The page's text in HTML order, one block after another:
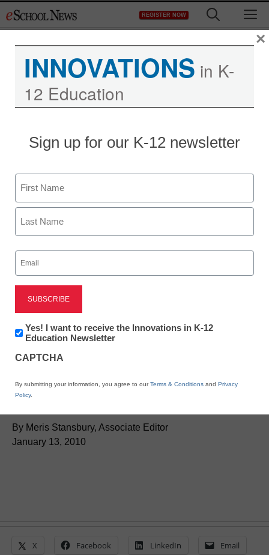
to
REGISTER NOW
New projectors make any
wall an interactive
whiteboard
By Meris Stansbury, Associate Editor
January 13, 2010
X Facebook LinkedIn Email
INNOVATIONS in K-
12 Education
Sign up for our K-12 newsletter
Name
First
Email
(Required)
Newsletter:
Innovations
K12
Yes! I want to receive the Innovations in K-12
Education Newsletter
CAPTCHA
By submitting your information, you agree to ourTerms & Conditions and Privacy
Policy.
×